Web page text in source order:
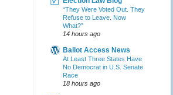
“They Were Voted Out. They
Refuse to Leave. Now
What?”
14 hours ago
Ballot Access News
At Least Three States Have
No Democrat in U.S. Senate
Race
18 hours ago